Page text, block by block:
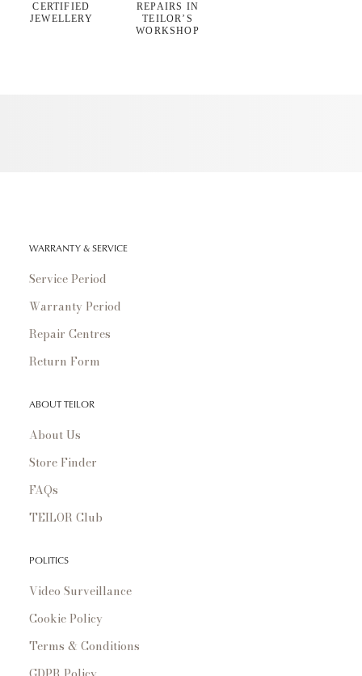
CERTIFIED
JEWELLERY
REPAIRS IN
TEILOR’S
WORKSHOP
WARRANTY & SERVICE
Service Period
Warranty Period
Repair Centres
Return Form
ABOUT TEILOR
About Us
Store Finder
FAQs
TEILOR Club
POLITICS
Video Surveillance
Cookie Policy
Terms & Conditions